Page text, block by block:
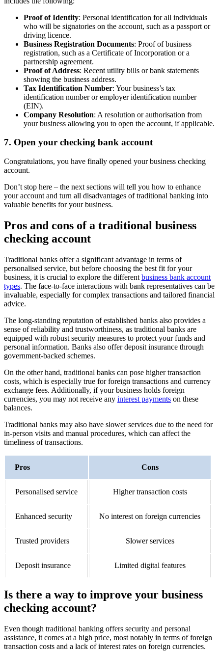
Proof of Identity: Personal identification for all individuals
who will be signatories on the account, such as a passport or
driving licence.
Business Registration Documents: Proof of business
registration, such as a Certificate of Incorporation or a
partnership agreement.
Proof of Address: Recent utility bills or bank statements
showing the business address.
Tax Identification Number: Your business’s tax
identification number or employer identification number
(EIN).
Company Resolution: A resolution or authorisation from
your business allowing you to open the account, if applicable.
7. Open your checking bank account
Congratulations, you have finally opened your business checking
account.
Don’t stop here – the next sections will tell you how to enhance
your account and turn all disadvantages of traditional banking into
valuable benefits for your business.
Pros and cons of a traditional business
checking account
Traditional banks offer a significant advantage in terms of
personalised service, but before choosing the best fit for your
business, it is crucial to explore the different business bank account
types. The face-to-face interactions with bank representatives can be
invaluable, especially for complex transactions and tailored financial
advice.
The long-standing reputation of established banks also provides a
sense of reliability and trustworthiness, as traditional banks are
equipped with robust security measures to protect your funds and
personal information. Banks also offer deposit insurance through
government-backed schemes.
On the other hand, traditional banks can pose higher transaction
costs, which is especially true for foreign transactions and currency
exchange fees. Additionally, if your business holds foreign
currencies, you may not receive any interest payments on these
balances.
Traditional banks may also have slower services due to the need for
in-person visits and manual procedures, which can affect the
timeliness of transactions.
Pros Cons
Personalised service Higher transaction costs
Enhanced security No interest on foreign currencies
Trusted providers Slower services
Deposit insurance Limited digital features
Is there a way to improve your business
checking account?
Even though traditional banking offers security and personal
assistance, it comes at a high price, most notably in terms of foreign
transaction costs and a lack of interest rates on foreign currencies.